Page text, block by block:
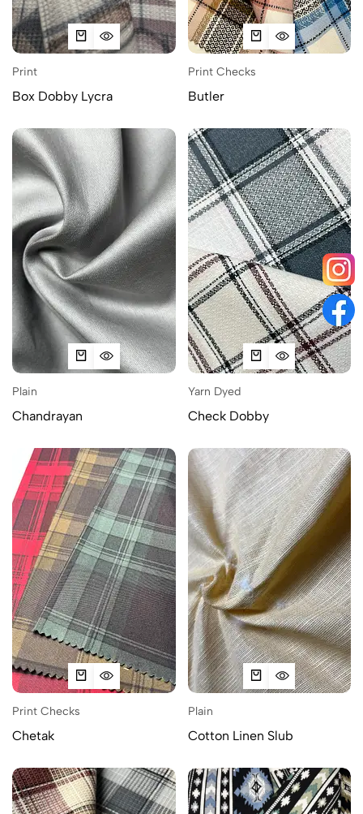
Print
Box Dobby Lycra
Print Checks
Butler
Plain
Chandrayan
Yarn Dyed
Check Dobby
Print Checks
Chetak
Plain
Cotton Linen Slub